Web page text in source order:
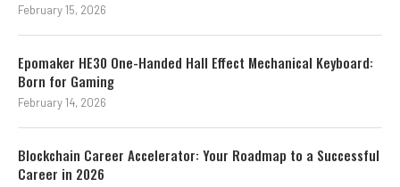
February 15, 2026
Epomaker HE30 One-Handed Hall Effect Mechanical Keyboard:
Born for Gaming
February 14, 2026
Blockchain Career Accelerator: Your Roadmap to a Successful
Career in 2026